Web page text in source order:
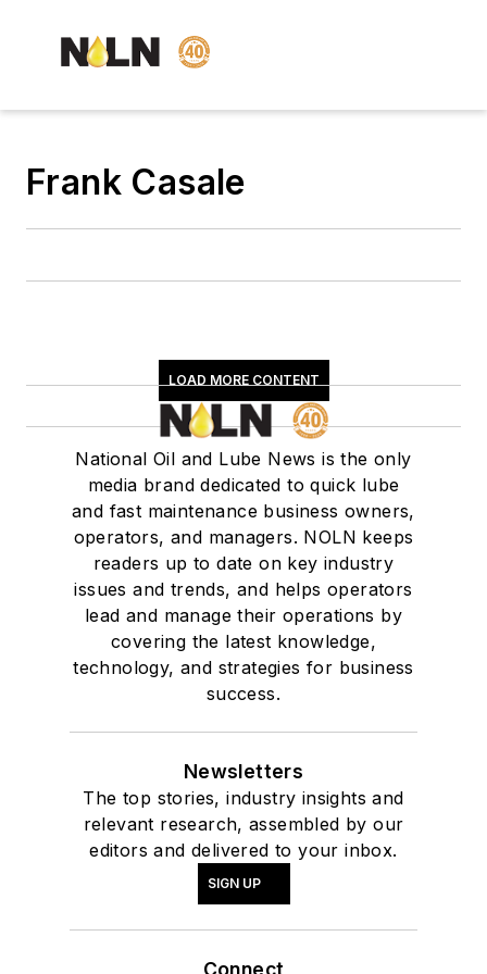
Frank Casale
LOAD MORE CONTENT
National Oil and Lube News is the only
media brand dedicated to quick lube
and fast maintenance business owners,
operators, and managers. NOLN keeps
readers up to date on key industry
issues and trends, and helps operators
lead and manage their operations by
covering the latest knowledge,
technology, and strategies for business
success.
Newsletters
The top stories, industry insights and
relevant research, assembled by our
editors and delivered to your inbox.
SIGN UP
Connect